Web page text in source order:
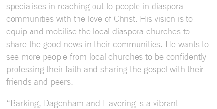
specialises in reaching out to people in diaspora
communities with the love of Christ. His vision is to
equip and mobilise the local diaspora churches to
share the good news in their communities. He wants to
see more people from local churches to be confidently
professing their faith and sharing the gospel with their
friends and peers.
“Barking, Dagenham and Havering is a vibrant